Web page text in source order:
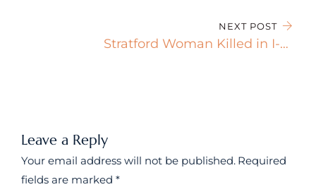
NEXT POST
Stratford Woman Killed in I-95
Leave a Reply
Your email address will not be published. Required
fields are marked *